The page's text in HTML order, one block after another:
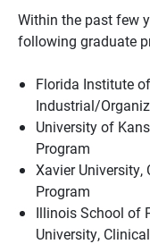
Within the past few
following graduate
Florida Institute
Industrial/
University of
Program
Xavier University,
Program
Illinois School of
University,